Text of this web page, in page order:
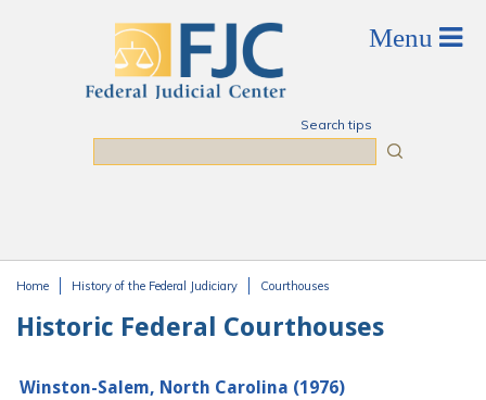
Search tips
Home History of the Federal Judiciary Courthouses
Historic Federal Courthouses
Winston-Salem, North Carolina (1976)